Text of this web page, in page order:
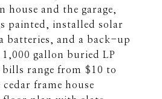
house and the garage,
painted, installed solar
batteries, and a back-up
gallon buried LP
range from $10 to
frame house